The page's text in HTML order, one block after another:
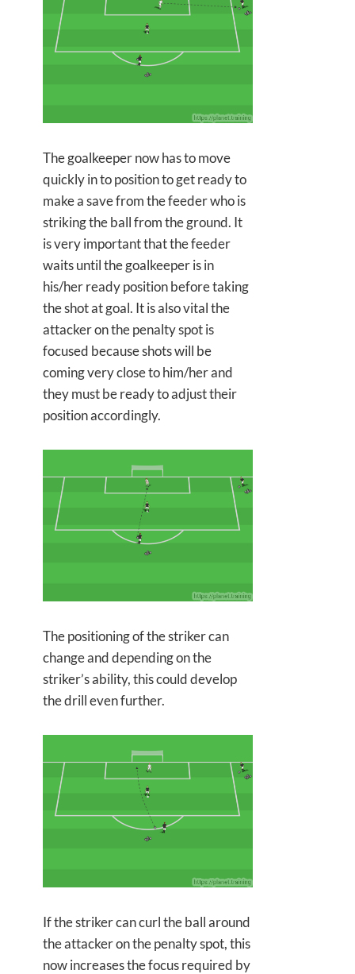
The goalkeeper now has to move
quickly in to position to get ready to
make a save from the feeder who is
striking the ball from the ground. It
is very important that the feeder
waits until the goalkeeper is in
his/her ready position before taking
the shot at goal. It is also vital the
attacker on the penalty spot is
focused because shots will be
coming very close to him/her and
they must be ready to adjust their
position accordingly.
The positioning of the striker can
change and depending on the
striker’s ability, this could develop
the drill even further.
If the striker can curl the ball around
the attacker on the penalty spot, this
now increases the focus required by